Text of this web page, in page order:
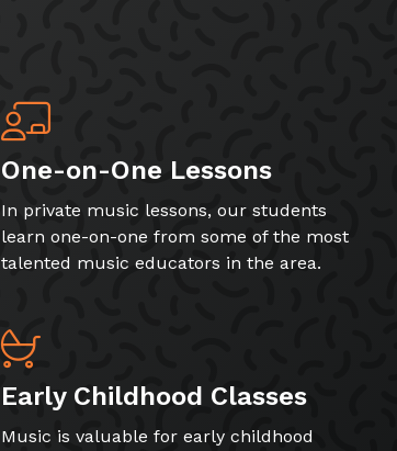
One-on-One Lessons
In private music lessons, our students
learn one-on-one from some of the most
talented music educators in the area.
Early Childhood Classes
Music is valuable for early childhood